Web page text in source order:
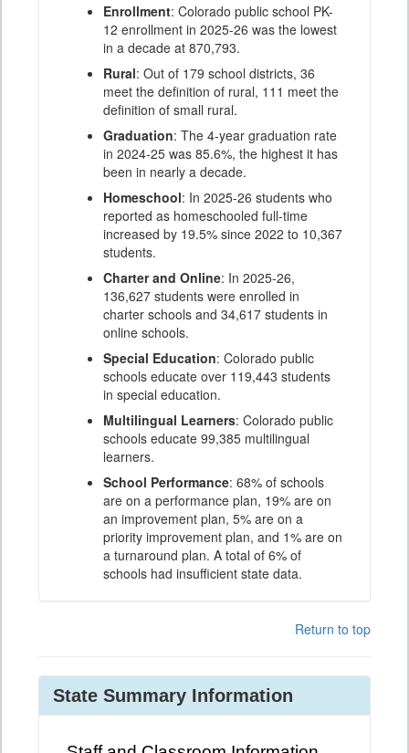
Enrollment: Colorado public school PK-
12 enrollment in 2025-26 was the lowest
in a decade at 870,793.
Rural: Out of 179 school districts, 36
meet the definition of rural, 111 meet the
definition of small rural.
Graduation: The 4-year graduation rate
in 2024-25 was 85.6%, the highest it has
been in nearly a decade.
Homeschool: In 2025-26 students who
reported as homeschooled full-time
increased by 19.5% since 2022 to 10,367
students.
Charter and Online: In 2025-26,
136,627 students were enrolled in
charter schools and 34,617 students in
online schools.
Special Education: Colorado public
schools educate over 119,443 students
in special education.
Multilingual Learners: Colorado public
schools educate 99,385 multilingual
learners.
School Performance: 68% of schools
are on a performance plan, 19% are on
an improvement plan, 5% are on a
priority improvement plan, and 1% are on
a turnaround plan. A total of 6% of
schools had insufficient state data.
Return to top
State Summary Information